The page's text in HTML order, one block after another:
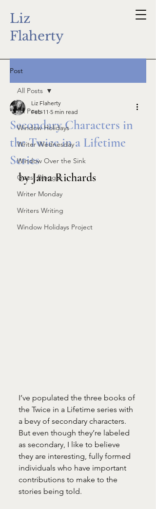
Liz
Flaherty
Post
All Posts
Window Holidays
Writer Wednesday
Window Over the Sink
Guest Blogger
Writer Monday
Writers Writing
Window Holidays Project
All Posts
Secondary Characters in
the Twice in a Lifetime
Series
Liz Flaherty
Feb 11 5 min read
by Jana Richards
I’ve populated the three books of
the Twice in a Lifetime series with
a bevy of secondary characters.
But even though they’re labeled
as secondary, I like to believe
they are interesting, fully formed
individuals who have important
contributions to make to the
stories being told.